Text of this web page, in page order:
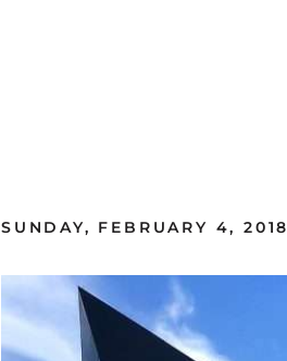
SUNDAY, FEBRUARY 4, 2018